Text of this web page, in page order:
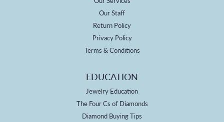
Our Staff
Return Policy
Privacy Policy
Terms & Conditions
EDUCATION
Jewelry Education
The Four Cs of Diamonds
Diamond Buying Tips